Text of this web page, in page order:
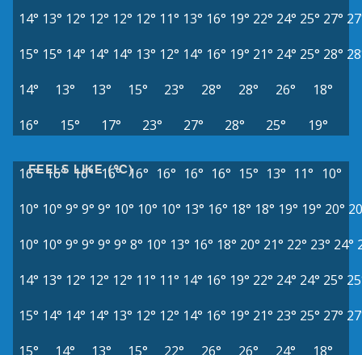
14° 13° 12° 12° 12° 12° 11° 13° 16° 19° 22° 24° 25° 27°
15° 15° 14° 14° 14° 13° 12° 14° 16° 19° 21° 24° 25° 28°
14°
13° 13° 15° 23° 28° 28° 26°
18°
16°
15° 17° 23° 27° 28° 25° 19°
FEELS LIKE (°C)
16° 16° 16° 16° 16° 16° 16° 16° 15° 13° 11° 10°
10° 10° 9° 9° 9° 10° 10° 10° 13° 16° 18° 18° 19° 19° 20°
10° 10° 9° 9° 9° 9° 8° 10° 13° 16° 18° 20° 21° 22° 23° 24°
14° 13° 12° 12° 12° 11° 11° 14° 16° 19° 22° 24° 24° 25°
15° 14° 14° 14° 13° 12° 12° 14° 16° 19° 21° 23° 25° 27°
15°
14° 13° 15° 22° 26° 26° 24° 18°